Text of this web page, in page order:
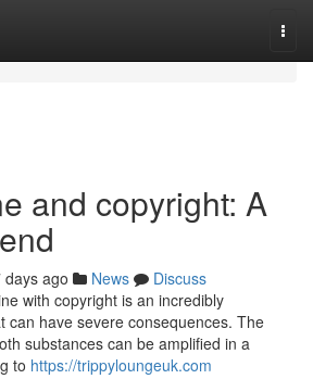
and copyright: A
days ago News
Discuss
with copyright is an incredibly
can have severe consequences. The
substances can be amplified in a
to https://trippyloungeuk.com